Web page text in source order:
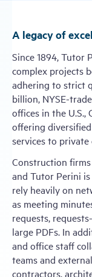
A legacy of
Since 1894, Tutor
complex projects
adhering to strict
billion, NYSE-
offices in the U.S.,
offering
services to private
Construction
and Tutor Perini
rely heavily on
as meeting
requests,
large PDFs. In
and office staff
teams and
contractors,